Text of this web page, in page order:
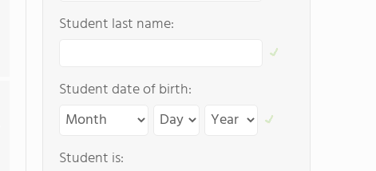
Student last name:
Student date of birth:
Student is: